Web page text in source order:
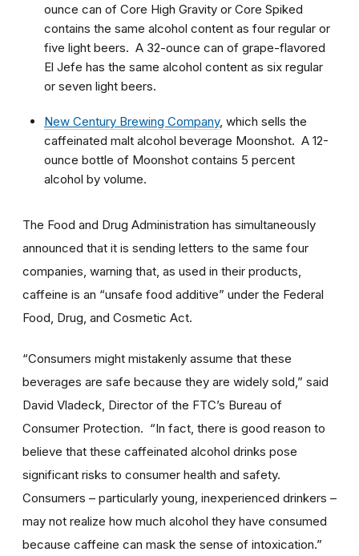
ounce can of Core High Gravity or Core Spiked
contains the same alcohol content as four regular or
five light beers. A 32-ounce can of grape-flavored
El Jefe has the same alcohol content as six regular
or seven light beers.
New Century Brewing Company, which sells the
caffeinated malt alcohol beverage Moonshot. A 12-
ounce bottle of Moonshot contains 5 percent
alcohol by volume.
The Food and Drug Administration has simultaneously
announced that it is sending letters to the same four
companies, warning that, as used in their products,
caffeine is an “unsafe food additive” under the Federal
Food, Drug, and Cosmetic Act.
“Consumers might mistakenly assume that these
beverages are safe because they are widely sold,” said
David Vladeck, Director of the FTC’s Bureau of
Consumer Protection. “In fact, there is good reason to
believe that these caffeinated alcohol drinks pose
significant risks to consumer health and safety.
Consumers – particularly young, inexperienced drinkers –
may not realize how much alcohol they have consumed
because caffeine can mask the sense of intoxication.”